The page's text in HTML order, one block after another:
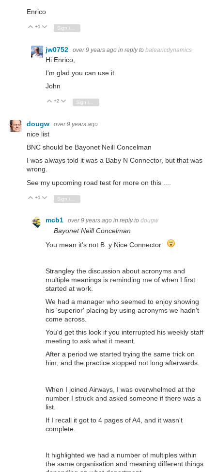
Enrico
Vote Up
+1 Vote Down
jw0752 over 9 years ago in reply to balearicdynamics
Hi Enrico,
I'm glad you can use it.
John
Vote Up
+2 Vote Down
dougw over 9 years ago
nice list
BNC should be Bayonet Neill Concelman
I was always told it was a Baby N Connector, but that was
wrong.
See my upcoming road test for more on this ....
Vote Up
+1 Vote Down
mcb1 over 9 years ago in reply to dougw
Bayonet Neill Concelman
You mean it's not B..y Nice Connector
Strangley the discussion about acronyms and
multiple meanings is reminding me of when I first
started at work.
We had a manager who seemed to enjoy showing
his 'superior' placing by using acronyms we hadn't
come across.
You'd get this look if you interrupted his weekly staff
meeting to ask what it meant.
After a period we started trying the same trick on
him, and the practice stopped not long afterwards.
When I joined Airways, I was overwhelmed at the
number I struck and asked someone if there was a
list.
If I recall it got to 4 pages of A4, and it wasn't
complete.
It highlighted we had a number of multiples within
the same organisation and meaning different things